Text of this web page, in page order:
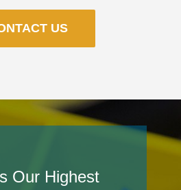
US
Our Highest